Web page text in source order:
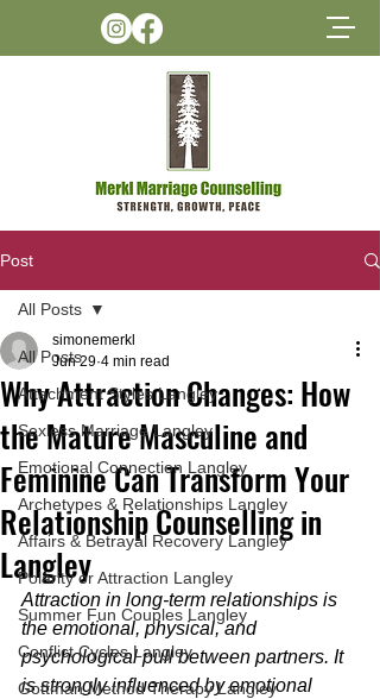
Post
All Posts
Attachment Styles Langley
Sexless Marriage Langley
Emotional Connection Langley
Archetypes & Relationships Langley
Affairs & Betrayal Recovery Langley
Polarity or Attraction Langley
Summer Fun Couples Langley
Conflict Cycles Langley
Gottman Method Therapy Langley
All Posts
Why Attraction Changes: How
the Mature Masculine and
Feminine Can Transform Your
Relationship Counselling in
Langley
simonemerkl
Jun 29 4 min read
Attraction in long-term relationships is
the emotional, physical, and
psychological pull between partners. It
is strongly influenced by emotional